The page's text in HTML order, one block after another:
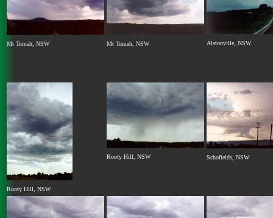
Mt Tomah, NSW Mt Tomah, NSW Alstonville, NSW
Rooty Hill, NSW
Rooty Hill, NSW Schofields, NSW